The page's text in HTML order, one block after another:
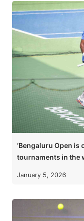
‘Bengaluru Open
tournaments in the
January 5, 2026